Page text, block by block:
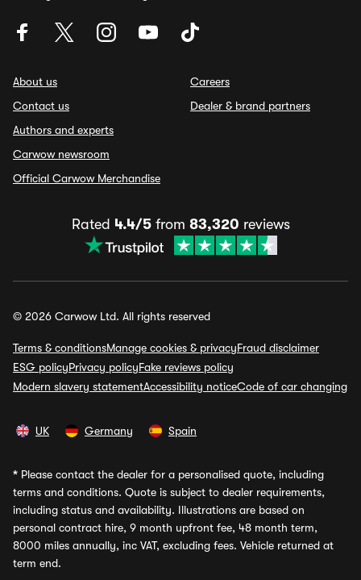
About us
Contact us
Authors and experts
Carwow newsroom
Official Carwow Merchandise
Careers
Dealer & brand partners
Rated 4.4/5from 83,320 reviews
© 2026 Carwow Ltd. All rights reserved
Terms & conditionsManage cookies & privacyFraud disclaimer
ESG policyPrivacy policyFake reviews policy
Modern slavery statementAccessibility noticeCode of car changing
UK Germany Spain
* Please contact the dealer for a personalised quote, including
terms and conditions. Quote is subject to dealer requirements,
including status and availability. Illustrations are based on
personal contract hire, 9 month upfront fee, 48 month term,
8000 miles annually, inc VAT, excluding fees. Vehicle returned at
term end.